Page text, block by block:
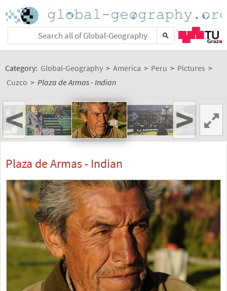
Category: Global-Geography > America > Peru > Pictures >
Cuzco > Plaza de Armas - Indian
< >
Plaza de Armas - Indian